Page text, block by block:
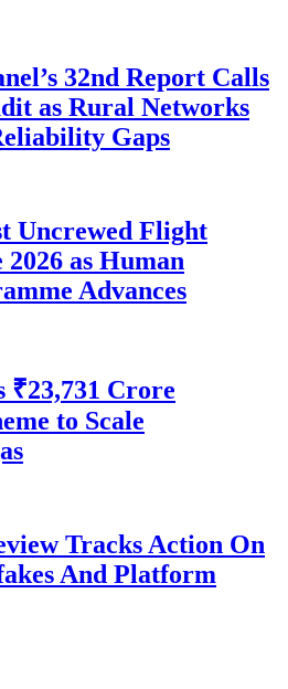
32nd Report Calls
as Rural Networks
Gaps
Uncrewed Flight
as Human
Advances
₹23,731 Crore
to Scale
Tracks Action On
And Platform